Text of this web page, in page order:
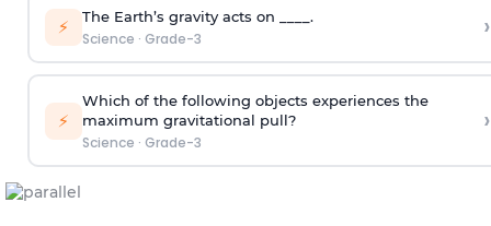
⚡ The Earth’s gravity acts on ____.
Science · Grade-3 ›
⚡
Which of the following objects experiences the
maximum gravitational pull?
Science · Grade-3
›